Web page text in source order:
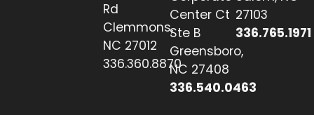
Rd
Clemmons,
NC 27012
336.360.8870
Center Ct
Ste B
Greensboro,
NC 27408
336.540.0463
27103
336.765.1971